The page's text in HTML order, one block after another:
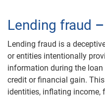
Lending fraud –
Lending fraud is a
or entities intentionally
information during the
credit or financial gain.
identities, inflating income,